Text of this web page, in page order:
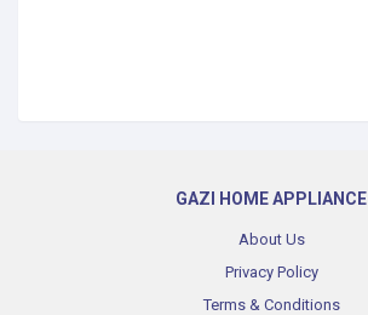
GAZI HOME APPLIANCE
About Us
Privacy Policy
Terms & Conditions